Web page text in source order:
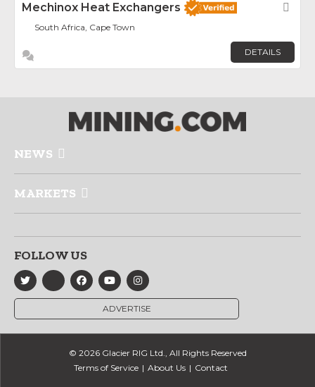
Mechinox Heat Exchangers
South Africa, Cape Town
DETAILS
NEWS
MARKETS
FOLLOW US
ADVERTISE
© 2026 Glacier RIG Ltd., All Rights Reserved
Terms of Service
About Us Contact